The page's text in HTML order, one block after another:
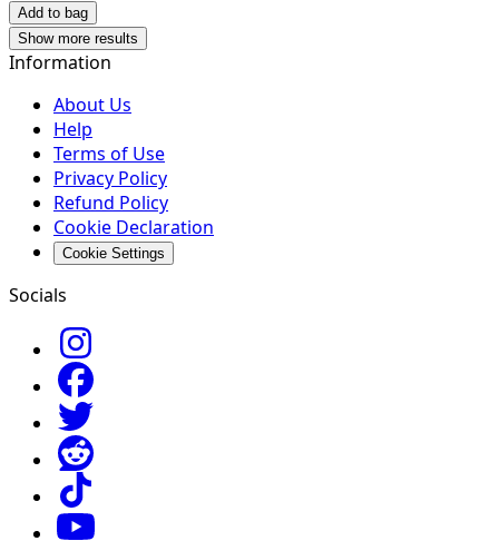
Add to bag
Show more results
Information
About Us
Help
Terms of Use
Privacy Policy
Refund Policy
Cookie Declaration
Cookie Settings
Socials